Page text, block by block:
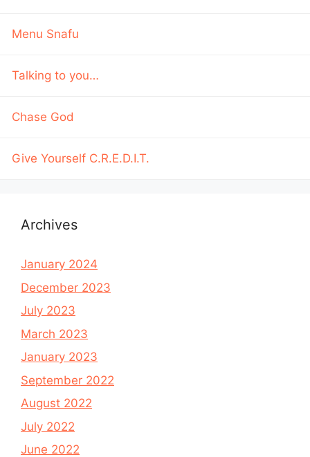
Menu Snafu
Talking to you…
Chase God
Give Yourself C.R.E.D.I.T.
Archives
January 2024
December 2023
July 2023
March 2023
January 2023
September 2022
August 2022
July 2022
June 2022